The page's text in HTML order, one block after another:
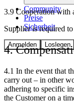
Community
Preise
Sicherheit
Anmelden Loslegen
3.9 Cooperation with
Supplier is required
4.
4.1 In the event that
carry out – in other
adhering to specific
the Customer on a